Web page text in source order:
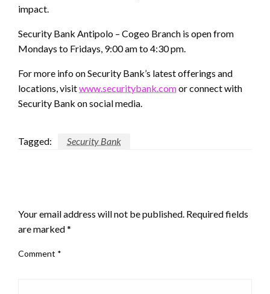
impact.
Security Bank Antipolo – Cogeo Branch is open from
Mondays to Fridays, 9:00 am to 4:30 pm.
For more info on Security Bank’s latest offerings and
locations, visitwww.securitybank.comor connect with
Security Bank on social media.
Tagged: Security Bank
Your email address will not be published. Required fields
are marked*
Comment *